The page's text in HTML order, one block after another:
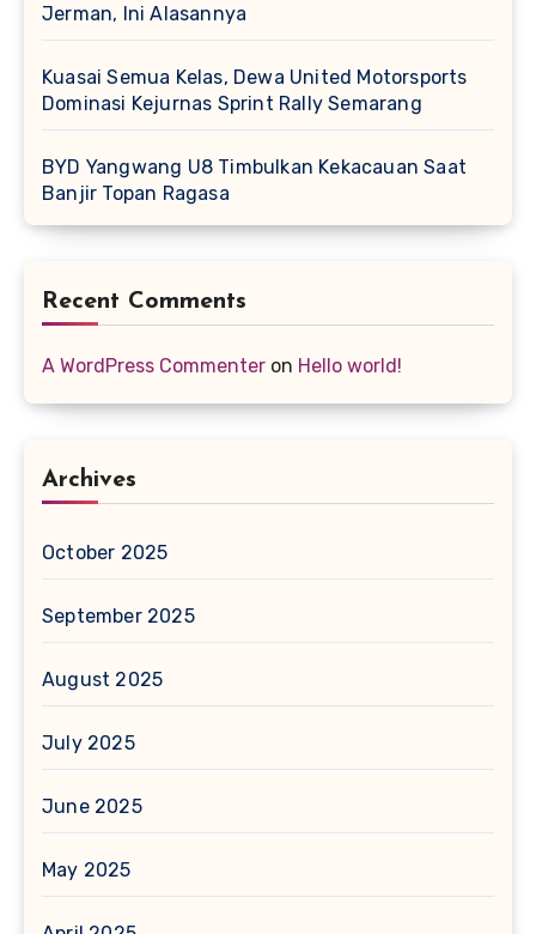
Jerman, Ini Alasannya
Kuasai Semua Kelas, Dewa United Motorsports
Dominasi Kejurnas Sprint Rally Semarang
BYD Yangwang U8 Timbulkan Kekacauan Saat
Banjir Topan Ragasa
Recent Comments
A WordPress Commenter on Hello world!
Archives
October 2025
September 2025
August 2025
July 2025
June 2025
May 2025